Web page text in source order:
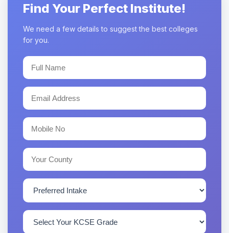
Find Your Perfect Institute!
We need a few details to suggest the best colleges
for you.